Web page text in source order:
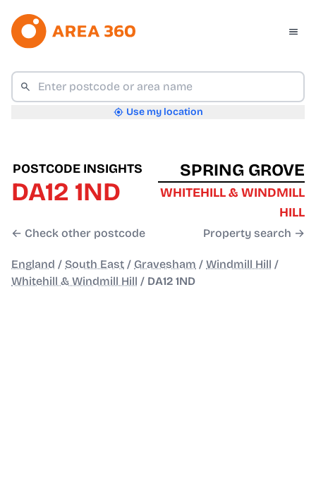
Use my location
POSTCODE INSIGHTS
DA12 1ND
← Check other postcode
SPRING GROVE
WHITEHILL & WINDMILL
HILL
Property search →
England / South East / Gravesham / Windmill Hill /
Whitehill & Windmill Hill / DA12 1ND